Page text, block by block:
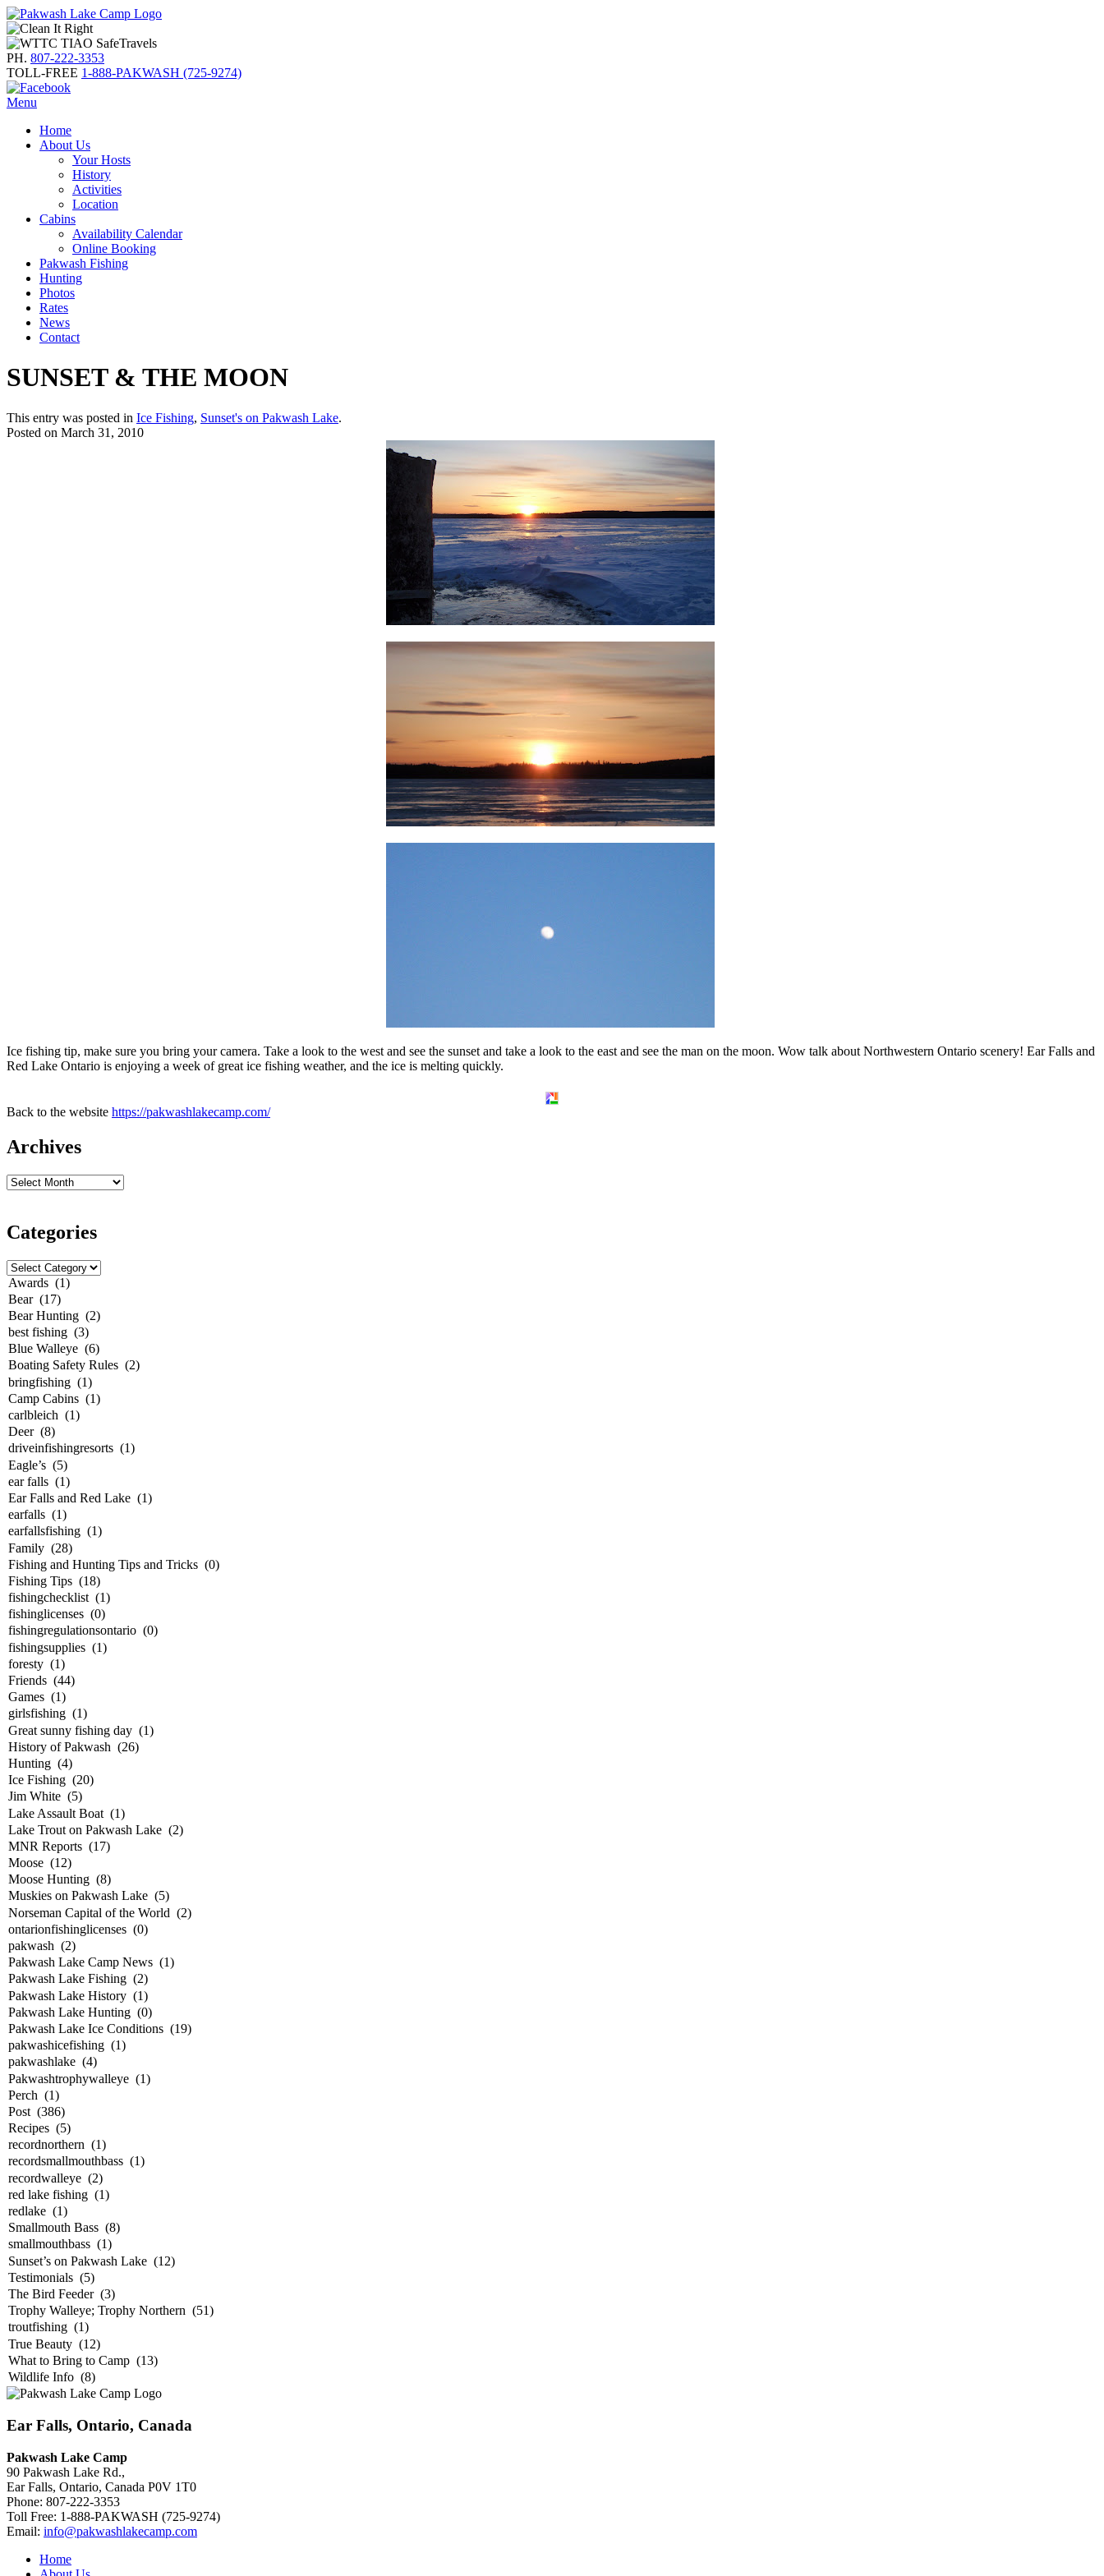
PH. 807-222-3353
TOLL-FREE 1-888-PAKWASH (725-9274)
Menu
Home
About Us
Your Hosts
History
Activities
Location
Cabins
Availability Calendar
Online Booking
Pakwash Fishing
Hunting
Photos
Rates
News
Contact
SUNSET & THE MOON
This entry was posted in Ice Fishing, Sunset's on Pakwash Lake.
Posted on March 31, 2010
Ice fishing tip, make sure you bring your camera. Take a look to the west and see the sunset and take a look to the east and see the man on the moon. Wow talk about Northwestern Ontario scenery! Ear Falls and
Red Lake Ontario is enjoying a week of great ice fishing weather, and the ice is melting quickly.
Back to the website https://pakwashlakecamp.com/
Archives
Categories
Ear Falls, Ontario, Canada
Pakwash Lake Camp
90 Pakwash Lake Rd.,
Ear Falls, Ontario, Canada P0V 1T0
Phone: 807-222-3353
Toll Free: 1-888-PAKWASH (725-9274)
Email: info@pakwashlakecamp.com
Home